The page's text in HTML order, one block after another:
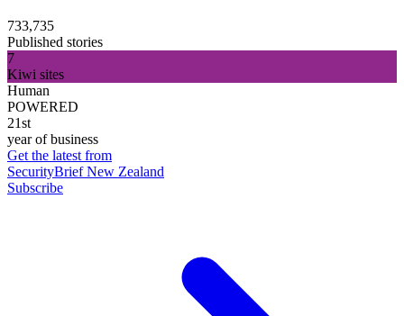
733,735
Published stories
7
Kiwi sites
Human
POWERED
21st
year of business
Get the latest from
SecurityBrief New Zealand
Subscribe